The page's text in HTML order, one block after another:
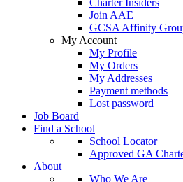
Charter Insiders
Join AAE
GCSA Affinity
My Account
My Profile
My Orders
My Addresses
Payment methods
Lost password
Job Board
Find a School
School Locator
Approved GA
About
Who We Are